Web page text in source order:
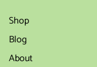
Shop
Blog
About